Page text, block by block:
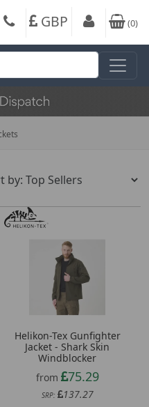
GBP (0)
Helikon-Tex Gunfighter
Jacket - Shark Skin
Windblocker
from
75.29
SRP: 137.27